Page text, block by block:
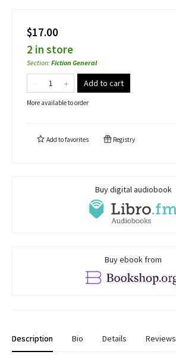
$17.00
2 in store
Section:Fiction General
Add to cart
More available to order
Add tofavorites Registry
Buy digital audiobook
Buy ebook from
Description Bio Details Reviews